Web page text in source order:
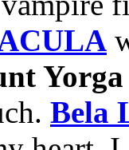
Yorga
Bela